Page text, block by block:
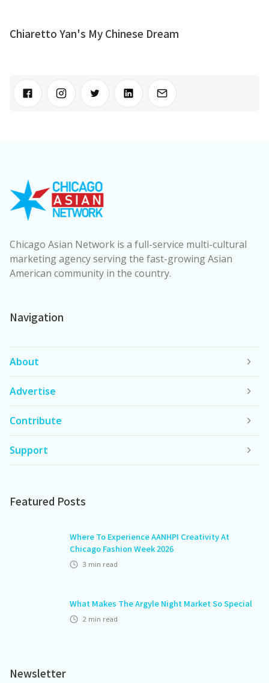
Chiaretto Yan's My Chinese Dream
Chicago Asian Network is a full-service multi-cultural
marketing agency serving the fast-growing Asian
American community in the country.
Navigation
About
Advertise
Contribute
Support
Featured Posts
Where To Experience AANHPI Creativity At
Chicago Fashion Week 2026
3 min read
What Makes The Argyle Night Market So Special
2 min read
Newsletter